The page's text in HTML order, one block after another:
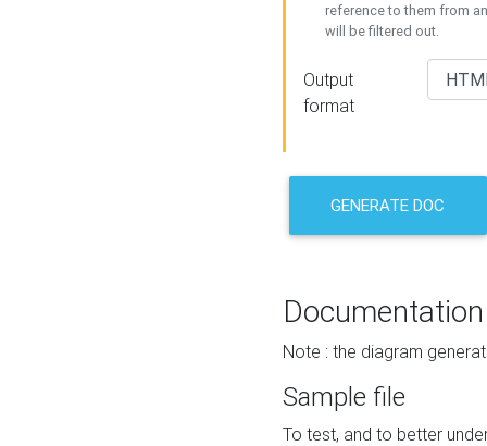
reference to them from
will be filtered out.
Output
format
GENERATE DOC
Documentation
Note : the diagram
Sample file
To test, and to better